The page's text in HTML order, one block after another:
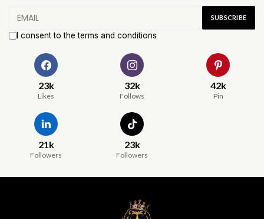
I consent to the terms and conditions
23k
Likes
32k
Follows
42k
Pin
21k
Followers
23k
Followers